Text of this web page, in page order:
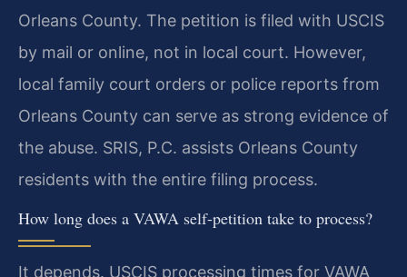
Orleans County. The petition is filed with USCIS
by mail or online, not in local court. However,
local family court orders or police reports from
Orleans County can serve as strong evidence of
the abuse. SRIS, P.C. assists Orleans County
residents with the entire filing process.
How long does a VAWA self-petition take to process?
It depends. USCIS processing times for VAWA